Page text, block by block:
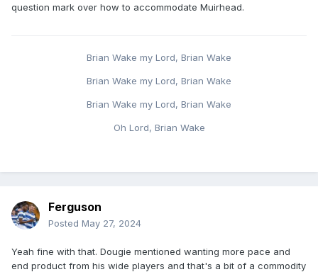
question mark over how to accommodate Muirhead.
Brian Wake my Lord, Brian Wake
Brian Wake my Lord, Brian Wake
Brian Wake my Lord, Brian Wake
Oh Lord, Brian Wake
Ferguson
Posted May 27, 2024
Yeah fine with that. Dougie mentioned wanting more pace and
end product from his wide players and that's a bit of a commodity